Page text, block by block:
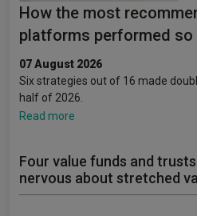
How the most
platforms performed
07 August 2026
Six strategies out of 16 made
half of 2026.
Read more
Four value funds and
nervous about stretched